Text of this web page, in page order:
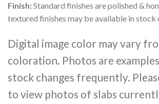
Finish:Standard finishes are polished &
textured finishes may be available in stock
Digital image color may vary
coloration. Photos are
stock changes frequently.
to view photos of slabs